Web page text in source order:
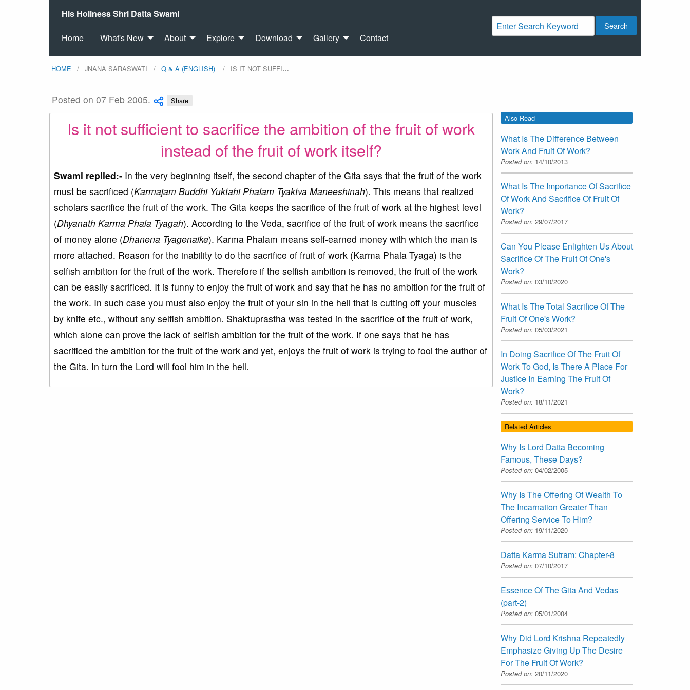
His Holiness Shri Datta Swami
Home What's New About Explore Download Gallery Contact
Search
HOME JNANA SARASWATI Q & A (ENGLISH) IS IT NOT SUFFI…
Posted on 07 Feb 2005. Share
Is it not sufficient to sacrifice the ambition of the fruit of work
instead of the fruit of work itself?
Swami replied:- In the very beginning itself, the second chapter of the Gita says that the fruit of the work
must be sacrificed (Karmajam Buddhi Yuktahi Phalam Tyaktva Maneeshinah). This means that realized
scholars sacrifice the fruit of the work. The Gita keeps the sacrifice of the fruit of work at the highest level
(Dhyanath Karma Phala Tyagah). According to the Veda, sacrifice of the fruit of work means the sacrifice
of money alone (Dhanena Tyagenaike). Karma Phalam means self-earned money with which the man is
more attached. Reason for the inability to do the sacrifice of fruit of work (Karma Phala Tyaga) is the
selfish ambition for the fruit of the work. Therefore if the selfish ambition is removed, the fruit of the work
can be easily sacrificed. It is funny to enjoy the fruit of work and say that he has no ambition for the fruit of
the work. In such case you must also enjoy the fruit of your sin in the hell that is cutting off your muscles
by knife etc., without any selfish ambition. Shaktuprastha was tested in the sacrifice of the fruit of work,
which alone can prove the lack of selfish ambition for the fruit of the work. If one says that he has
sacrificed the ambition for the fruit of the work and yet, enjoys the fruit of work is trying to fool the author of
the Gita. In turn the Lord will fool him in the hell.
Also Read
What Is The Difference Between
Work And Fruit Of Work?
Posted on: 14/10/2013
What Is The Importance Of Sacrifice
Of Work And Sacrifice Of Fruit Of
Work?
Posted on: 29/07/2017
Can You Please Enlighten Us About
Sacrifice Of The Fruit Of One's
Work?
Posted on: 03/10/2020
What Is The Total Sacrifice Of The
Fruit Of One's Work?
Posted on: 05/03/2021
In Doing Sacrifice Of The Fruit Of
Work To God, Is There A Place For
Justice In Earning The Fruit Of
Work?
Posted on: 18/11/2021
Related Articles
Why Is Lord Datta Becoming
Famous, These Days?
Posted on: 04/02/2005
Why Is The Offering Of Wealth To
The Incarnation Greater Than
Offering Service To Him?
Posted on: 19/11/2020
Datta Karma Sutram: Chapter-8
Posted on: 07/10/2017
Essence Of The Gita And Vedas
(part-2)
Posted on: 05/01/2004
Why Did Lord Krishna Repeatedly
Emphasize Giving Up The Desire
For The Fruit Of Work?
Posted on: 20/11/2020